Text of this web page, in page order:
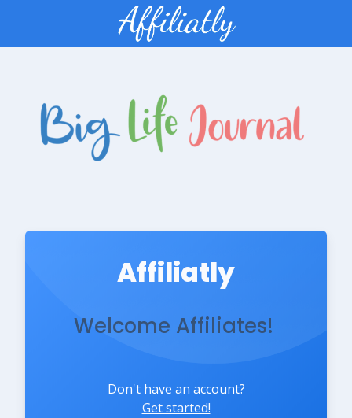
Affiliatly
Welcome Affiliates!
Don't have an account?
Get started!